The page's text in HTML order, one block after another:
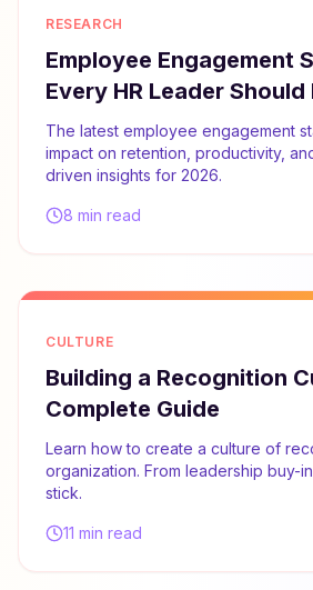
RESEARCH
Employee Engagement
Every HR Leader
The latest employee engagement
impact on retention, productivity,
driven insights for 2026.
8 min read
CULTURE
Building a Recognition
Complete Guide
Learn how to create a culture of
organization. From leadership buy-
stick.
11 min read